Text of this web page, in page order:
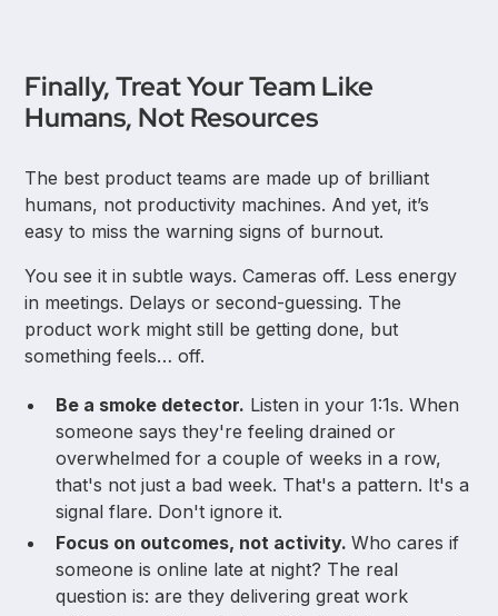
Finally, Treat Your Team Like
Humans, Not Resources
The best product teams are made up of brilliant
humans, not productivity machines. And yet, it’s
easy to miss the warning signs of burnout.
You see it in subtle ways. Cameras off. Less energy
in meetings. Delays or second-guessing. The
product work might still be getting done, but
something feels… off.
Be a smoke detector. Listen in your 1:1s. When
someone says they're feeling drained or
overwhelmed for a couple of weeks in a row,
that's not just a bad week. That's a pattern. It's a
signal flare. Don't ignore it.
Focus on outcomes, not activity.Who cares if
someone is online late at night? The real
question is: are they delivering great work